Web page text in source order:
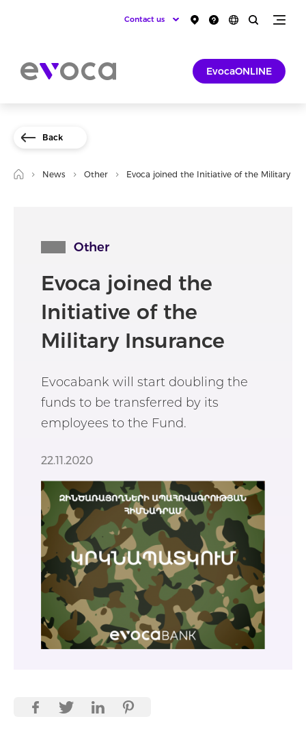
Contact us
EvocaONLINE
Back
News Other Evoca joined the Initiative of the Military
Other
Evoca joined the
Initiative of the
Military Insurance
Evocabank will start doubling the
funds to be transferred by its
employees to the Fund.
22.11.2020